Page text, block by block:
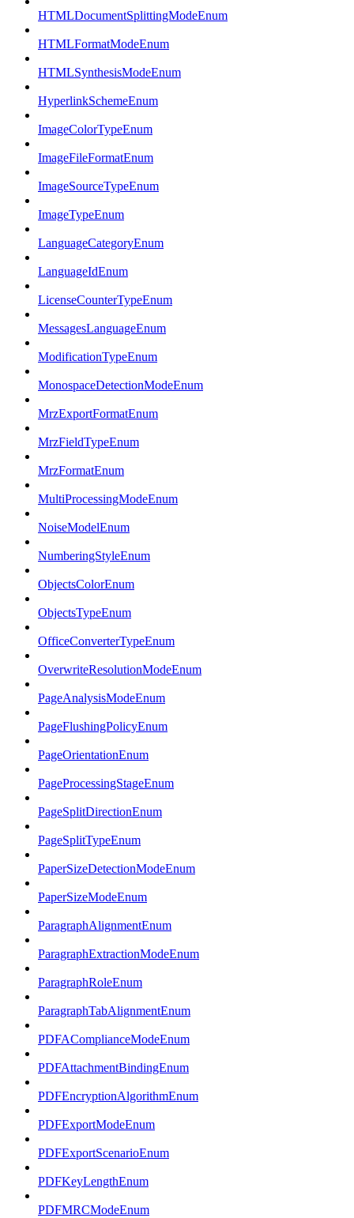
HTMLDocumentSplittingModeEnum
HTMLFormatModeEnum
HTMLSynthesisModeEnum
HyperlinkSchemeEnum
ImageColorTypeEnum
ImageFileFormatEnum
ImageSourceTypeEnum
ImageTypeEnum
LanguageCategoryEnum
LanguageIdEnum
LicenseCounterTypeEnum
MessagesLanguageEnum
ModificationTypeEnum
MonospaceDetectionModeEnum
MrzExportFormatEnum
MrzFieldTypeEnum
MrzFormatEnum
MultiProcessingModeEnum
NoiseModelEnum
NumberingStyleEnum
ObjectsColorEnum
ObjectsTypeEnum
OfficeConverterTypeEnum
OverwriteResolutionModeEnum
PageAnalysisModeEnum
PageFlushingPolicyEnum
PageOrientationEnum
PageProcessingStageEnum
PageSplitDirectionEnum
PageSplitTypeEnum
PaperSizeDetectionModeEnum
PaperSizeModeEnum
ParagraphAlignmentEnum
ParagraphExtractionModeEnum
ParagraphRoleEnum
ParagraphTabAlignmentEnum
PDFAComplianceModeEnum
PDFAttachmentBindingEnum
PDFEncryptionAlgorithmEnum
PDFExportModeEnum
PDFExportScenarioEnum
PDFKeyLengthEnum
PDFMRCModeEnum